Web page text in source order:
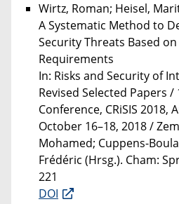
Wirtz, Roman; Heisel,
A Systematic Method to
Security Threats Based
Requirements
In: Risks and Security of
Revised Selected Papers
Conference, CRiSIS 2018,
October 16–18, 2018 /
Mohamed; Cuppens-
Frédéric (Hrsg.). Cham:
221
DOI